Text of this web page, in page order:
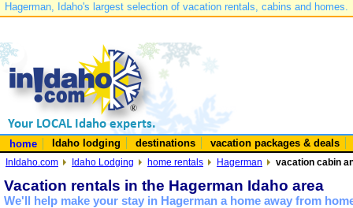
Hagerman, Idaho's largest selection of vacation rentals, cabins and homes.
home Idaho lodging destinations vacation packages & deals
InIdaho.com Idaho Lodging home rentals Hagerman vacation cabin
Vacation rentals in the Hagerman Idaho area
We'll help make your stay in Hagerman a home away from